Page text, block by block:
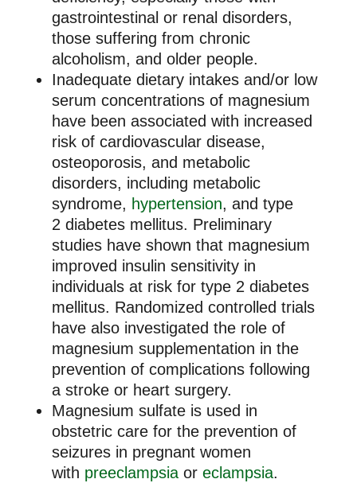
gastrointestinal or renal disorders,
those suffering from chronic
alcoholism, and older people.
Inadequate dietary intakes and/or low
serum concentrations of magnesium
have been associated with increased
risk of cardiovascular disease,
osteoporosis, and metabolic
disorders, including metabolic
syndrome, hypertension, and type
2 diabetes mellitus. Preliminary
studies have shown that magnesium
improved insulin sensitivity in
individuals at risk for type 2 diabetes
mellitus. Randomized controlled trials
have also investigated the role of
magnesium supplementation in the
prevention of complications following
a stroke or heart surgery.
Magnesium sulfate is used in
obstetric care for the prevention of
seizures in pregnant women
with preeclampsiaor eclampsia.